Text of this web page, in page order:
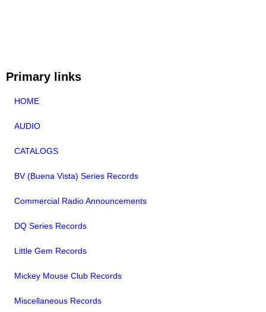
Primary links
HOME
AUDIO
CATALOGS
BV (Buena Vista) Series Records
Commercial Radio Announcements
DQ Series Records
Little Gem Records
Mickey Mouse Club Records
Miscellaneous Records